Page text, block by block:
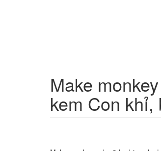
Make
kem Con khỉ,